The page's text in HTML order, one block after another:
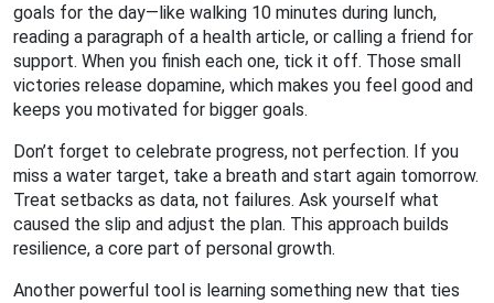
goals for the day—like walking 10 minutes during lunch,
reading a paragraph of a health article, or calling a friend for
support. When you finish each one, tick it off. Those small
victories release dopamine, which makes you feel good and
keeps you motivated for bigger goals.
Don’t forget to celebrate progress, not perfection. If you
miss a water target, take a breath and start again tomorrow.
Treat setbacks as data, not failures. Ask yourself what
caused the slip and adjust the plan. This approach builds
resilience, a core part of personal growth.
Another powerful tool is learning something new that ties